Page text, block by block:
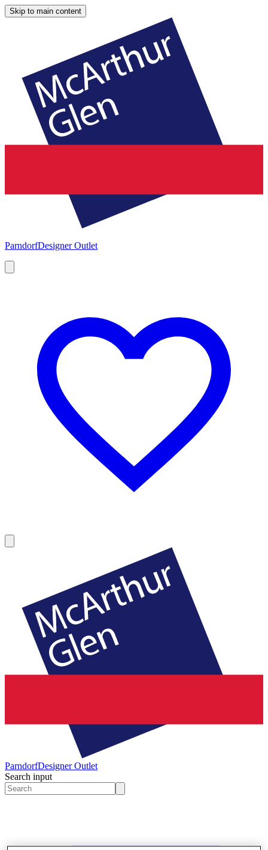
Skip to main content
ParndorfDesigner Outlet
ParndorfDesigner Outlet
Search input